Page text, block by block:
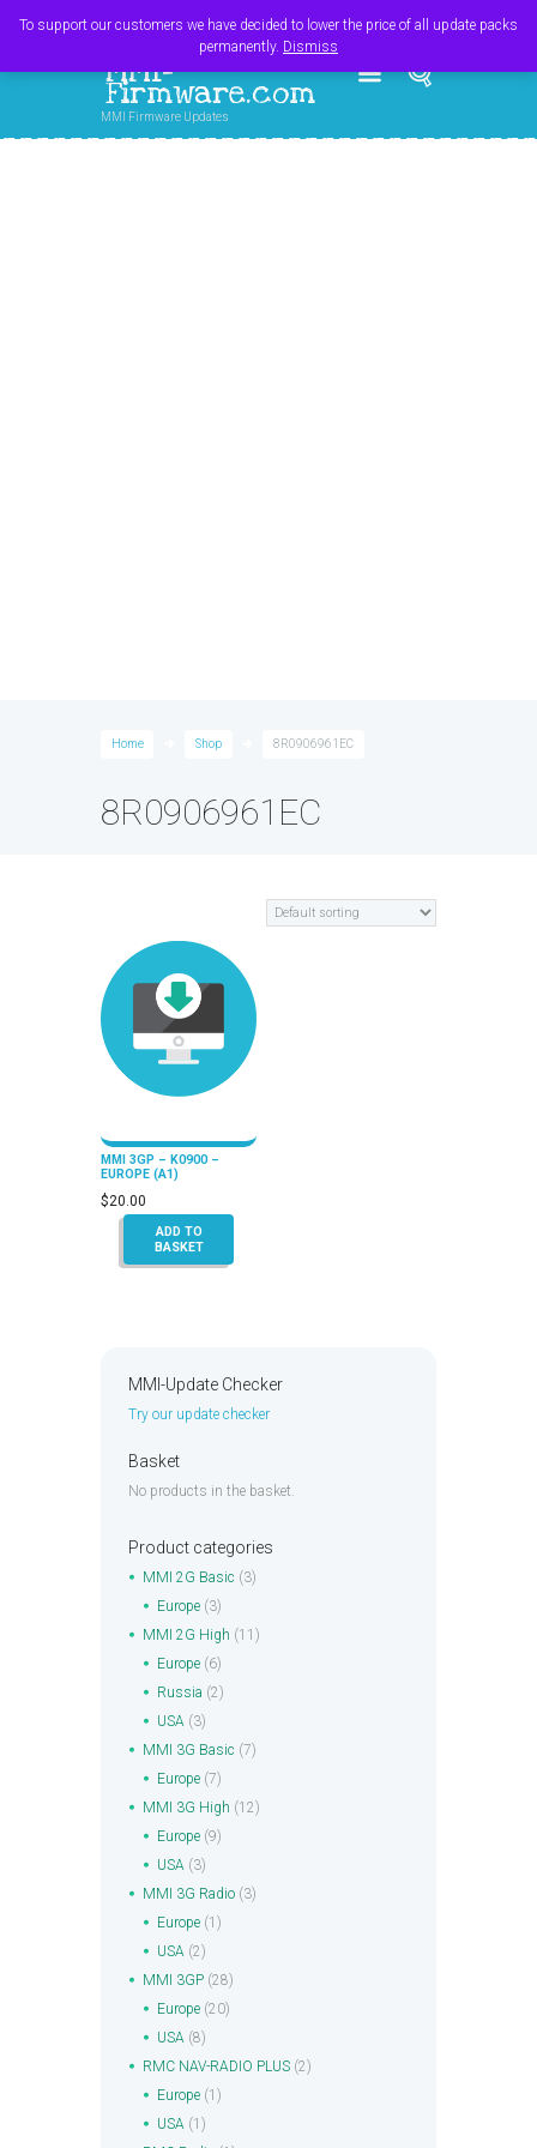
MMI-
Firmware.com
MMI Firmware Updates
Home Shop 8R0906961EC
8R0906961EC
MMI 3GP – K0900 –
EUROPE (A1)
$20.00
ADD TO
BASKET
MMI-Update Checker
Try our update checker
Basket
No products in the basket.
Product categories
MMI 2G Basic (3)
Europe (3)
MMI 2G High (11)
Europe (6)
Russia (2)
USA (3)
MMI 3G Basic (7)
Europe (7)
MMI 3G High (12)
Europe (9)
USA (3)
MMI 3G Radio (3)
Europe (1)
USA (2)
MMI 3GP (28)
Europe (20)
USA (8)
RMC NAV-RADIO PLUS (2)
Europe (1)
USA (1)
To support our customers we have decided to lower the price of all update packs
permanently. Dismiss